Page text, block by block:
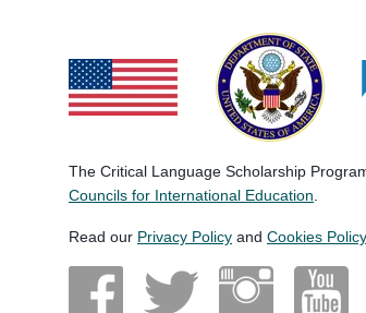
The Critical Language Scholarship
Councils for International Education
Read our Privacy Policy and Cookies Policy